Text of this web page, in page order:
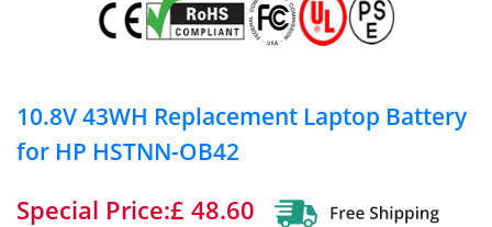
10.8V 43WH Replacement Laptop Battery
for HP HSTNN-OB42
Special Price:£ 48.60